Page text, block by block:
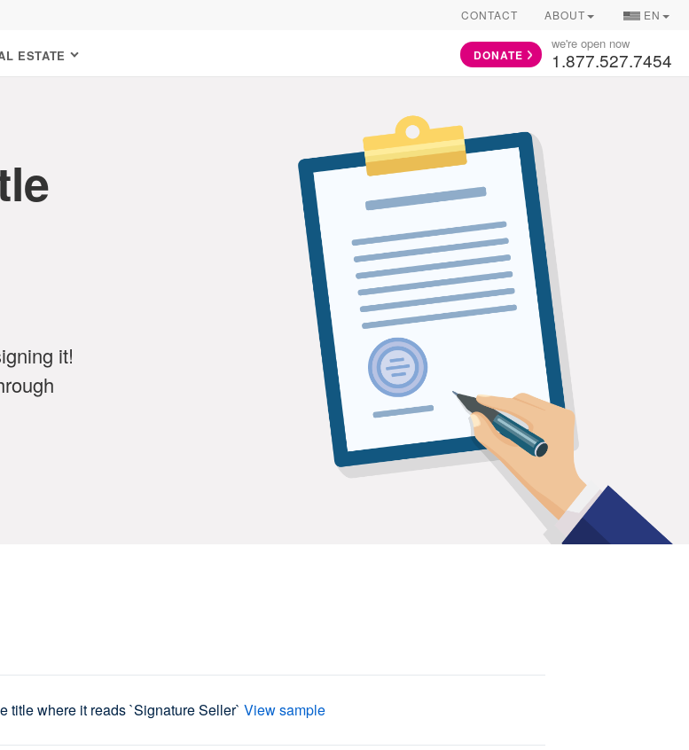
CONTACT ABOUT
COUNTRY/
EN
ESTATE DONATE
we're open now
1.877.527.7454
it!
title where it reads `Signature Seller` View sample